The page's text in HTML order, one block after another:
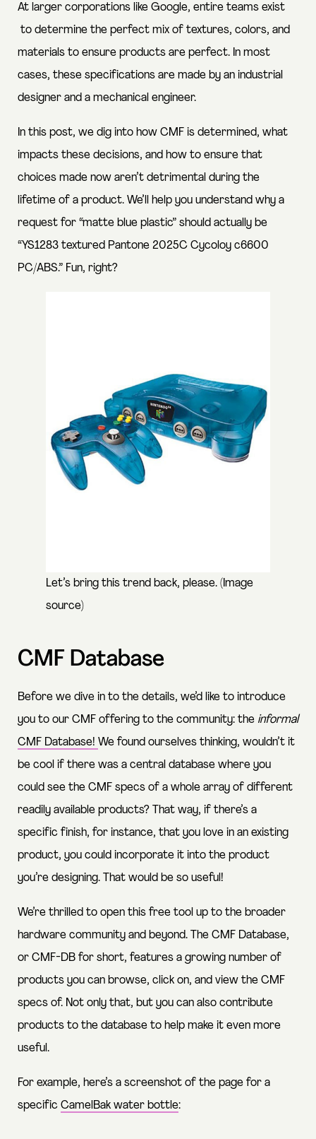
At larger corporations like Google, entire teams exist
to determine the perfect mix of textures, colors, and
materials to ensure products are perfect. In most
cases, these specifications are made by an industrial
designer and a mechanical engineer.
In this post, we dig into how CMF is determined, what
impacts these decisions, and how to ensure that
choices made now aren’t detrimental during the
lifetime of a product. We’ll help you understand why a
request for “matte blue plastic” should actually be
“YS1283 textured Pantone 2025C Cycoloy c6600
PC/ABS.” Fun, right?
Let’s bring this trend back, please. ( Image
source)
CMF Database
Before we dive in to the details, we’d like to introduce
you to our CMF offering to the community: the informal
CMF Database! We found ourselves thinking, wouldn’t it
be cool if there was a central database where you
could see the CMF specs of a whole array of different
readily available products? That way, if there’s a
specific finish, for instance, that you love in an existing
product, you could incorporate it into the product
you’re designing. That would be so useful!
We’re thrilled to open this free tool up to the broader
hardware community and beyond. The CMF Database,
or CMF-DB for short, features a growing number of
products you can browse, click on, and view the CMF
specs of. Not only that, but you can also contribute
products to the database to help make it even more
useful.
For example, here’s a screenshot of the page for a
specific CamelBak water bottle: